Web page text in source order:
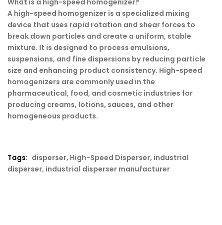
A high-speed homogenizer is a specialized mixing
device that uses rapid rotation and shear forces to
break down particles and create a uniform, stable
mixture. It is designed to process emulsions,
suspensions, and fine dispersions by reducing particle
size and enhancing product consistency. High-speed
homogenizers are commonly used in the
pharmaceutical, food, and cosmetic industries for
producing creams, lotions, sauces, and other
homogeneous products.
Tags: disperser, High-Speed Disperser, industrial
disperser, industrial disperser manufacturer